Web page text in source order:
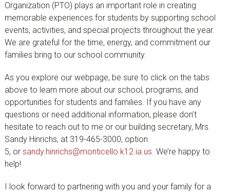
Organization (PTO) plays an important role in creating
memorable experiences for students by supporting school
events, activities, and special projects throughout the year.
We are grateful for the time, energy, and commitment our
families bring to our school community.
As you explore our webpage, be sure to click on the tabs
above to learn more about our school, programs, and
opportunities for students and families. If you have any
questions or need additional information, please don’t
hesitate to reach out to me or our building secretary, Mrs.
Sandy Hinrichs, at 319-465-3000, option
5, or sandy.hinrichs@monticello.k12.ia.us. We’re happy to
help!
I look forward to partnering with you and your family for a